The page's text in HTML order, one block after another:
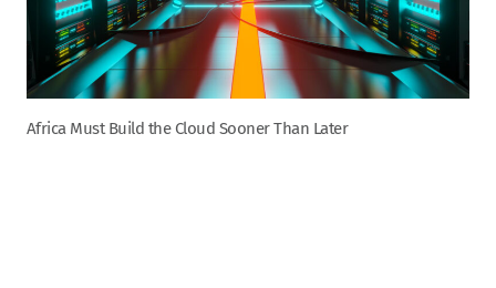
Africa Must Build the Cloud Sooner Than Later